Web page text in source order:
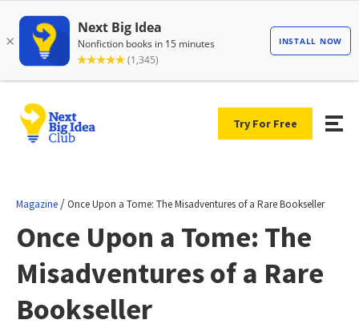
Try For Free
Magazine / Once Upon a Tome: The Misadventures of a Rare Bookseller
Once Upon a Tome: The
Misadventures of a Rare
Bookseller